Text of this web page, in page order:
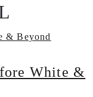
White &